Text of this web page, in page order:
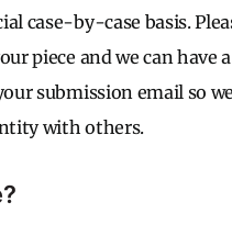
case-by-case basis.
piece and we can have
submission email so
with others.